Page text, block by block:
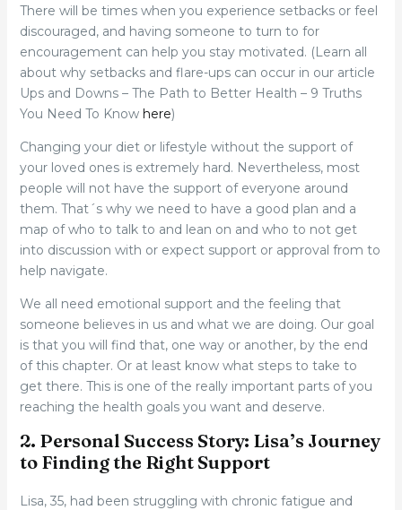
There will be times when you experience setbacks or feel
discouraged, and having someone to turn to for
encouragement can help you stay motivated. (Learn all
about why setbacks and flare-ups can occur in our article
Ups and Downs – The Path to Better Health – 9 Truths
You Need To Know here)
Changing your diet or lifestyle without the support of
your loved ones is extremely hard. Nevertheless, most
people will not have the support of everyone around
them. That´s why we need to have a good plan and a
map of who to talk to and lean on and who to not get
into discussion with or expect support or approval from to
help navigate.
We all need emotional support and the feeling that
someone believes in us and what we are doing. Our goal
is that you will find that, one way or another, by the end
of this chapter. Or at least know what steps to take to
get there. This is one of the really important parts of you
reaching the health goals you want and deserve.
2. Personal Success Story: Lisa’s Journey
to Finding the Right Support
Lisa, 35, had been struggling with chronic fatigue and